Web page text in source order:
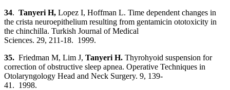
34. Tanyeri H, Lopez I, Hoffman L. Time dependent changes in
the crista neuroepithelium resulting from gentamicin ototoxicity in
the chinchilla. Turkish Journal of Medical
Sciences. 29, 211-18. 1999.
35. Friedman M, Lim J, Tanyeri H. Thyrohyoid suspension for
correction of obstructive sleep apnea. Operative Techniques in
Otolaryngology Head and Neck Surgery. 9, 139-
41. 1998.